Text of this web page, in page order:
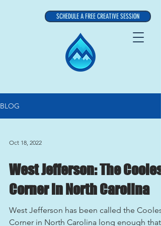
SCHEDULE A FREE CREATIVE SESSION
BLOG
Oct 18, 2022
West Jefferson: The Coolest
Corner in North Carolina
West Jefferson has been called the Coolest
Corner in North Carolina long enough that